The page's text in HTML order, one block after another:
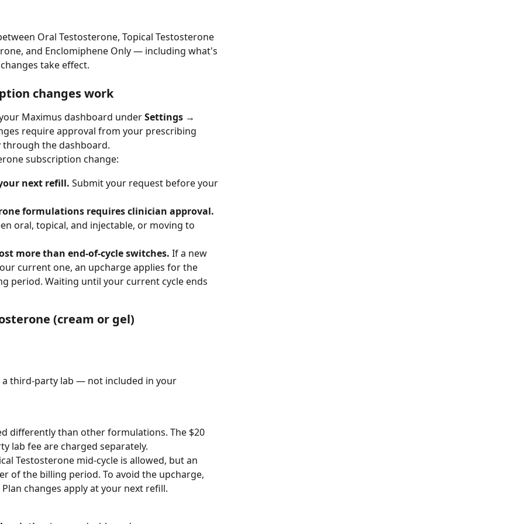
Oral Testosterone, Topical Testosterone
and Enclomiphene Only — including what's
take effect.
changes work
Maximus dashboard under Settings →
require approval from your prescribing
the dashboard.
subscription change:
next refill. Submit your request before your
formulations requires clinician approval.
oral, topical, and injectable, or moving to
more than end-of-cycle switches. If a new
current one, an upcharge applies for the
period. Waiting until your current cycle ends
(cream or gel)
a third-party lab — not included in your
differently than other formulations. The $20
lab fee are charged separately.
Testosterone mid-cycle is allowed, but an
of the billing period. To avoid the upcharge,
changes apply at your next refill.